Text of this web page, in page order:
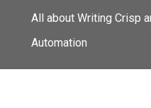
All about Writing Crisp
Automation